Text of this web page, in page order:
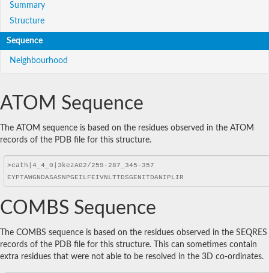
Summary
Structure
Sequence
Neighbourhood
ATOM Sequence
The ATOM sequence is based on the residues observed in the ATOM
records of the PDB file for this structure.
COMBS Sequence
The COMBS sequence is based on the residues observed in the SEQRES
records of the PDB file for this structure. This can sometimes contain
extra residues that were not able to be resolved in the 3D co-ordinates.